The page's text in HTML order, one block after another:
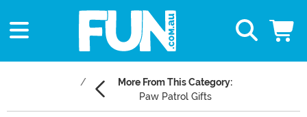
More From This Category:
Paw Patrol Gifts